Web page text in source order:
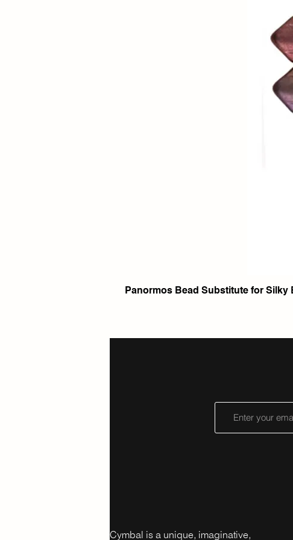
Panormos Bead Substitute for Silky
Cymbal is a unique, imaginative,